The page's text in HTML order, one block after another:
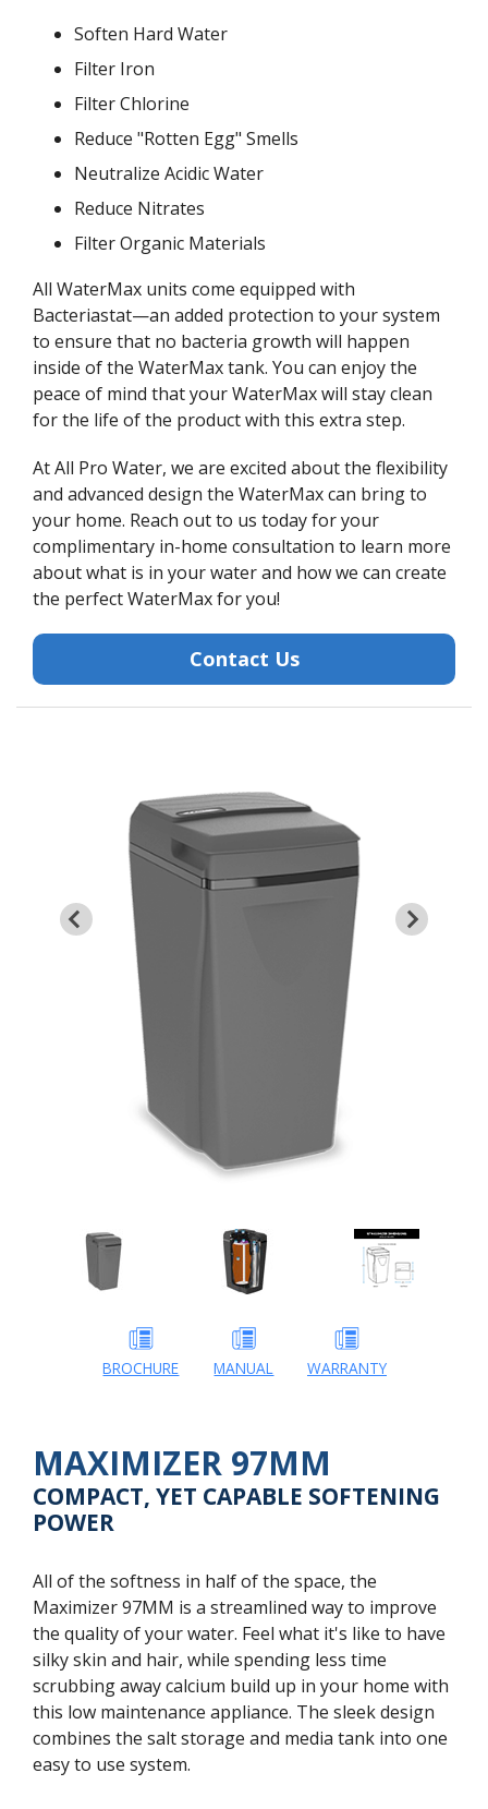
Soften Hard Water
Filter Iron
Filter Chlorine
Reduce "Rotten Egg" Smells
Neutralize Acidic Water
Reduce Nitrates
Filter Organic Materials
All WaterMax units come equipped with
Bacteriastat—an added protection to your system
to ensure that no bacteria growth will happen
inside of the WaterMax tank. You can enjoy the
peace of mind that your WaterMax will stay clean
for the life of the product with this extra step.
At All Pro Water, we are excited about the flexibility
and advanced design the WaterMax can bring to
your home. Reach out to us today for your
complimentary in-home consultation to learn more
about what is in your water and how we can create
the perfect WaterMax for you!
Contact Us
BROCHURE MANUAL WARRANTY
MAXIMIZER 97MM
COMPACT, YET CAPABLE SOFTENING
POWER
All of the softness in half of the space, the
Maximizer 97MM is a streamlined way to improve
the quality of your water. Feel what it's like to have
silky skin and hair, while spending less time
scrubbing away calcium build up in your home with
this low maintenance appliance. The sleek design
combines the salt storage and media tank into one
easy to use system.